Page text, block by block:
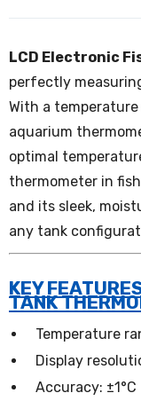
LCD Electronic
perfectly
With a
aquarium
optimal
thermometer in
and its sleek,
any tank
KEY
TANK
Temperature
Display
Accuracy: ±1°C